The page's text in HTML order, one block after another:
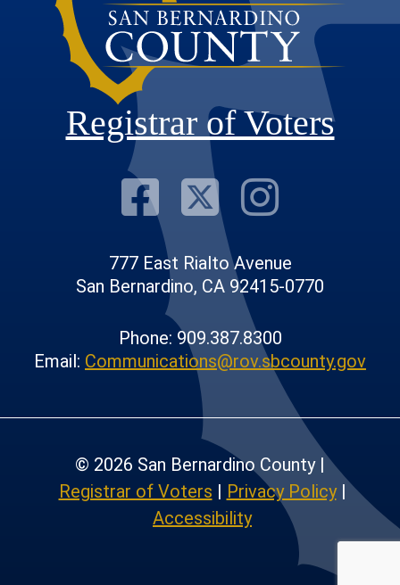
Registrar of Voters
Visit Our
VisitVisit
777 East Rialto Avenue
San Bernardino, CA 92415-0770
Phone: 909.387.8300
Email: Communications@rov.sbcounty.gov
© 2026 San Bernardino County |
Registrar of Voters | Privacy Policy|
Accessibility